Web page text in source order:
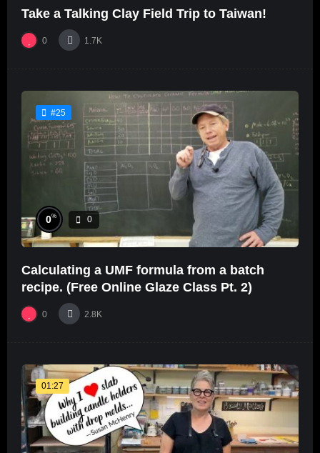
Take a Talking Clay Field Trip to Taiwan!
0 1.7K
#25
0% 0
Calculating a UMF formula from a batch
recipe. (Free Online Glaze Class Pt. 2)
0 2.8K
01:27